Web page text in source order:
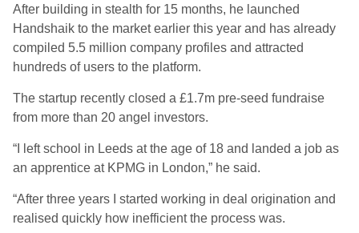
After building in stealth for 15 months, he launched
Handshaik to the market earlier this year and has already
compiled 5.5 million company profiles and attracted
hundreds of users to the platform.
The startup recently closed a £1.7m pre-seed fundraise
from more than 20 angel investors.
“I left school in Leeds at the age of 18 and landed a job as
an apprentice at KPMG in London,” he said.
“After three years I started working in deal origination and
realised quickly how inefficient the process was.